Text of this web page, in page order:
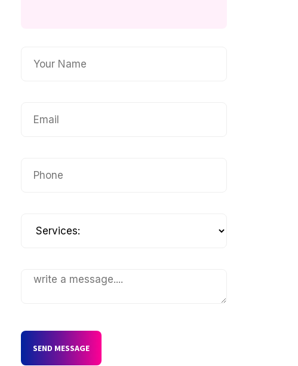
SEND MESSAGE